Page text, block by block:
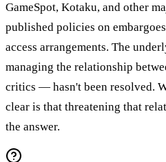
GameSpot, Kotaku, and other
published policies on
access arrangements. The
managing the relationship
critics — hasn't been resolved.
clear is that threatening that
the answer.